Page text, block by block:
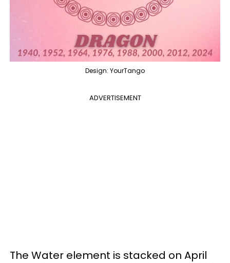
Design: YourTango
ADVERTISEMENT
The Water element is stacked on April